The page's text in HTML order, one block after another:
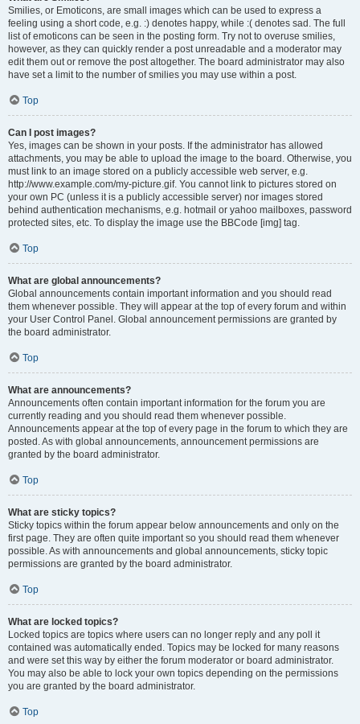
Smilies, or Emoticons, are small images which can be used to express a
feeling using a short code, e.g. :) denotes happy, while :( denotes sad. The full
list of emoticons can be seen in the posting form. Try not to overuse smilies,
however, as they can quickly render a post unreadable and a moderator may
edit them out or remove the post altogether. The board administrator may also
have set a limit to the number of smilies you may use within a post.
Top
Can I post images?
Yes, images can be shown in your posts. If the administrator has allowed
attachments, you may be able to upload the image to the board. Otherwise, you
must link to an image stored on a publicly accessible web server, e.g.
http://www.example.com/my-picture.gif. You cannot link to pictures stored on
your own PC (unless it is a publicly accessible server) nor images stored
behind authentication mechanisms, e.g. hotmail or yahoo mailboxes, password
protected sites, etc. To display the image use the BBCode [img] tag.
Top
What are global announcements?
Global announcements contain important information and you should read
them whenever possible. They will appear at the top of every forum and within
your User Control Panel. Global announcement permissions are granted by
the board administrator.
Top
What are announcements?
Announcements often contain important information for the forum you are
currently reading and you should read them whenever possible.
Announcements appear at the top of every page in the forum to which they are
posted. As with global announcements, announcement permissions are
granted by the board administrator.
Top
What are sticky topics?
Sticky topics within the forum appear below announcements and only on the
first page. They are often quite important so you should read them whenever
possible. As with announcements and global announcements, sticky topic
permissions are granted by the board administrator.
Top
What are locked topics?
Locked topics are topics where users can no longer reply and any poll it
contained was automatically ended. Topics may be locked for many reasons
and were set this way by either the forum moderator or board administrator.
You may also be able to lock your own topics depending on the permissions
you are granted by the board administrator.
Top